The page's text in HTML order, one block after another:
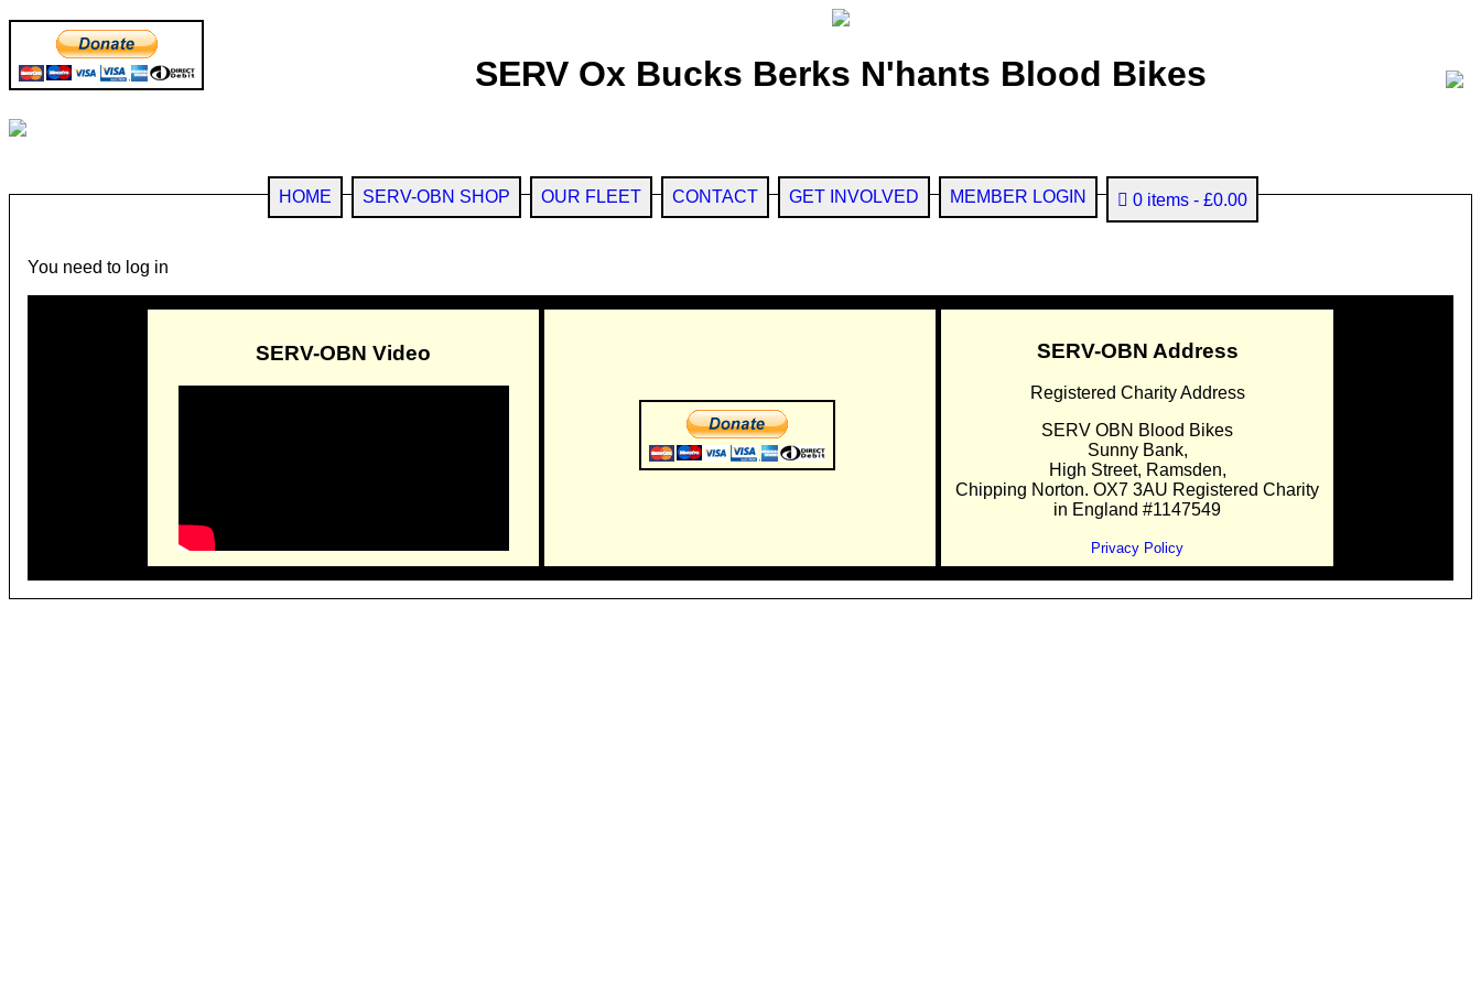
SERV Ox Bucks Berks N'hants Blood Bikes
HOME SERV-OBN SHOP OUR FLEET CONTACT GET INVOLVED MEMBER LOGIN 0 items £0.00
You need to log in
SERV-OBN Video SERV-OBN Address
Registered Charity Address
SERV OBN Blood Bikes
Sunny Bank,
High Street, Ramsden,
Chipping Norton. OX7 3AU Registered Charity
in England #1147549
Privacy Policy